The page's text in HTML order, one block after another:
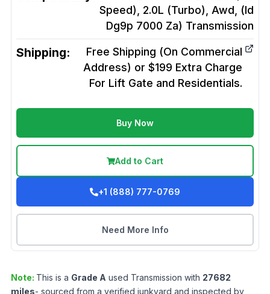
Speed), 2.0L (Turbo), Awd, (Id
Dg9p 7000 Za) Transmission
Shipping:
Free Shipping (On Commercial
Address) or $199 Extra Charge
For Lift Gate and Residentials.
Buy Now
Add to Cart
+1 (888) 777-0769
Need More Info
Note: This is a Grade A used Transmission with 27682
miles- sourced from a verified junkyard and inspected by